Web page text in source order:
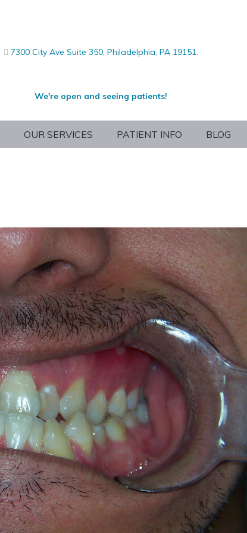
7300 City Ave Suite 350, Philadelphia, PA 19151.
We're open and seeing patients!
OUR SERVICES PATIENT INFO BLOG